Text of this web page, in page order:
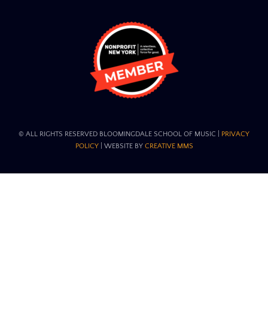
© ALL RIGHTS RESERVED BLOOMINGDALE SCHOOL OF MUSIC​ | PRIVACY
POLICY| WEBSITE BY CREATIVE MMS